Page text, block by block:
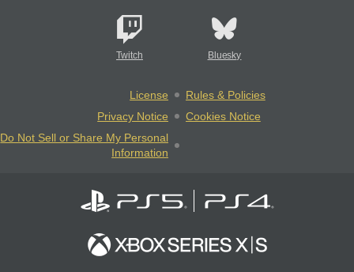
Twitch Bluesky
License
Rules & Policies
Privacy Notice
Cookies Notice
Do Not Sell or Share My Personal
Information